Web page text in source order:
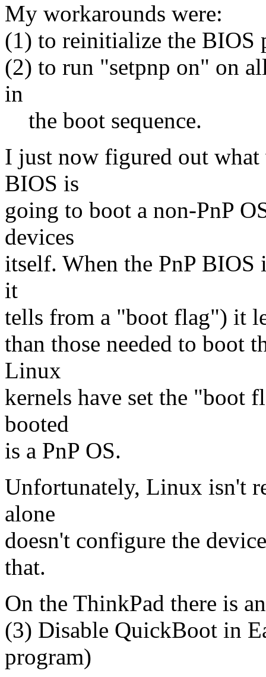
My workarounds were:
(1) to reinitialize the BIOS
(2) to run "setpnp on" on
in
the boot sequence.
I just now figured out what
BIOS is
going to boot a non-PnP
devices
itself. When the PnP
it
tells from a "boot flag") it
than those needed to boot
Linux
kernels have set the "boot
booted
is a PnP OS.
Unfortunately, Linux isn't
alone
doesn't configure the
that.
On the ThinkPad there is
(3) Disable QuickBoot in
program)